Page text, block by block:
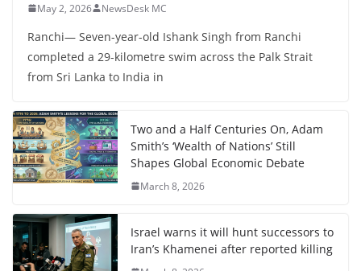
May 2, 2026 NewsDesk MC
Ranchi— Seven-year-old Ishank Singh from Ranchi
completed a 29-kilometre swim across the Palk Strait
from Sri Lanka to India in
Two and a Half Centuries On, Adam
Smith’s ‘Wealth of Nations’ Still
Shapes Global Economic Debate
March 8, 2026
Israel warns it will hunt successors to
Iran’s Khamenei after reported killing